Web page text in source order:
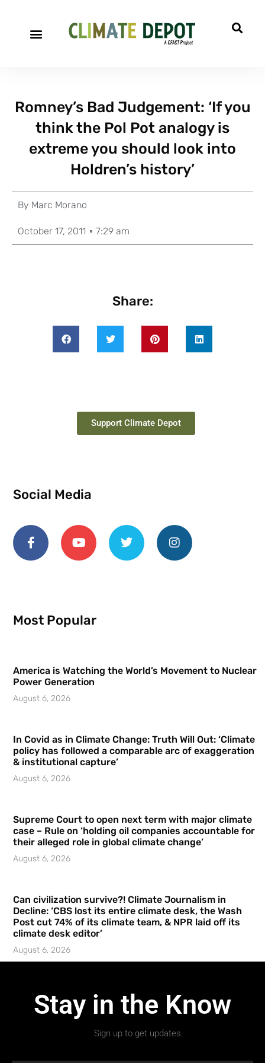
Romney’s Bad Judgement: ‘If you
think the Pol Pot analogy is
extreme you should look into
Holdren’s history’
By Marc Morano
October 17, 2011 7:29 am
Share:
Support Climate Depot
Social Media
Most Popular
America is Watching the World’s Movement to Nuclear
Power Generation
August 6, 2026
In Covid as in Climate Change: Truth Will Out: ‘Climate
policy has followed a comparable arc of exaggeration
& institutional capture’
August 6, 2026
Supreme Court to open next term with major climate
case – Rule on ‘holding oil companies accountable for
their alleged role in global climate change’
August 6, 2026
Can civilization survive?! Climate Journalism in
Decline: ‘CBS lost its entire climate desk, the Wash
Post cut 74% of its climate team, & NPR laid off its
climate desk editor’
August 6, 2026
Stay in the Know
Sign up to get updates.